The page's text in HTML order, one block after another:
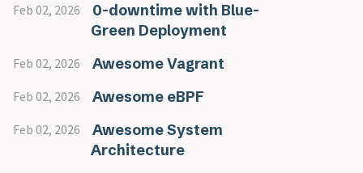
Feb 02, 2026
0-downtime with Blue-
Green Deployment
Feb 02, 2026 Awesome Vagrant
Feb 02, 2026 Awesome eBPF
Feb 02, 2026
Awesome System
Architecture